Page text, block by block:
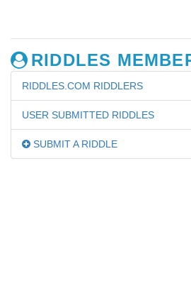
RIDDLES
RIDDLES.COM RIDDLERS
USER SUBMITTED RIDDLES
SUBMIT A RIDDLE